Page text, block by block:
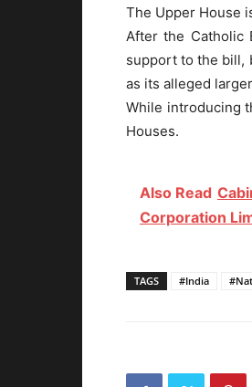
The Upper House
After the Catholic
support to the bill,
as its alleged
While introducing
Houses.
Also Read
Corporation
TAGS #India